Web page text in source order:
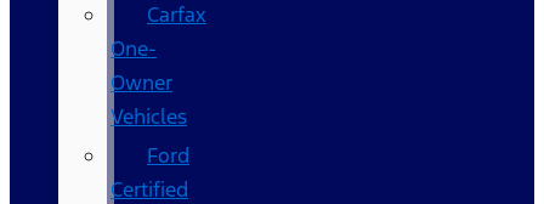
Carfax
One-
Owner
Vehicles
Ford
Certified